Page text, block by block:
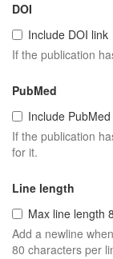
DOI
Include DOI link
If the publication
PubMed
Include
If the publication
for it.
Line length
Max line length
Add a newline
80 characters per